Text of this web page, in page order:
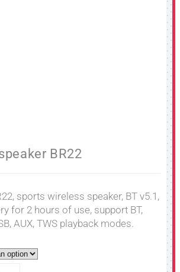
BR22
sports wireless speaker, BT v5.1,
for 2 hours of use, support BT,
AUX, TWS playback modes.